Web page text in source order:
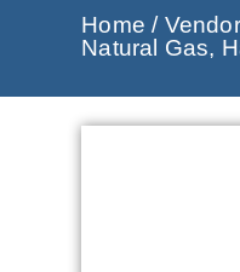
Home /
Natural Gas,